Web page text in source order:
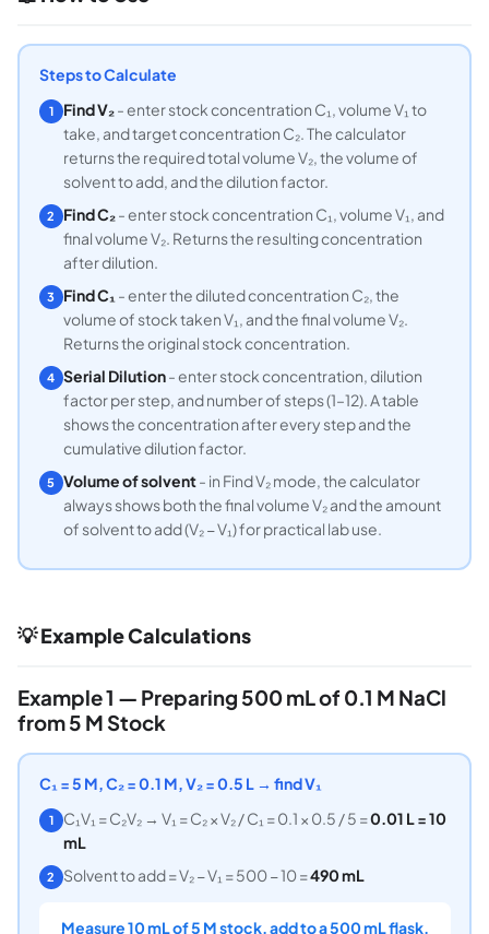
Steps to Calculate
1 Find V₂- enter stock concentration C₁, volume V₁ to
take, and target concentration C₂. The calculator
returns the required total volume V₂, the volume of
solvent to add, and the dilution factor.
2 Find C₂- enter stock concentration C₁, volume V₁, and
final volume V₂. Returns the resulting concentration
after dilution.
3 Find C₁ - enter the diluted concentration C₂, the
volume of stock taken V₁, and the final volume V₂.
Returns the original stock concentration.
4 Serial Dilution- enter stock concentration, dilution
factor per step, and number of steps (1–12). A table
shows the concentration after every step and the
cumulative dilution factor.
5 Volume of solvent- in Find V₂ mode, the calculator
always shows both the final volume V₂ and the amount
of solvent to add (V₂ − V₁) for practical lab use.
💡 Example Calculations
Example 1 — Preparing 500 mL of 0.1 M NaCl
from 5 M Stock
C₁ = 5 M, C₂ = 0.1 M, V₂ = 0.5 L → find V₁
1 C₁V₁ = C₂V₂ → V₁ = C₂ × V₂ / C₁ = 0.1 × 0.5 / 5 =0.01 L = 10
mL
2 Solvent to add = V₂ − V₁ = 500 − 10 =490 mL
Measure 10 mL of 5 M stock, add to a 500 mL flask,